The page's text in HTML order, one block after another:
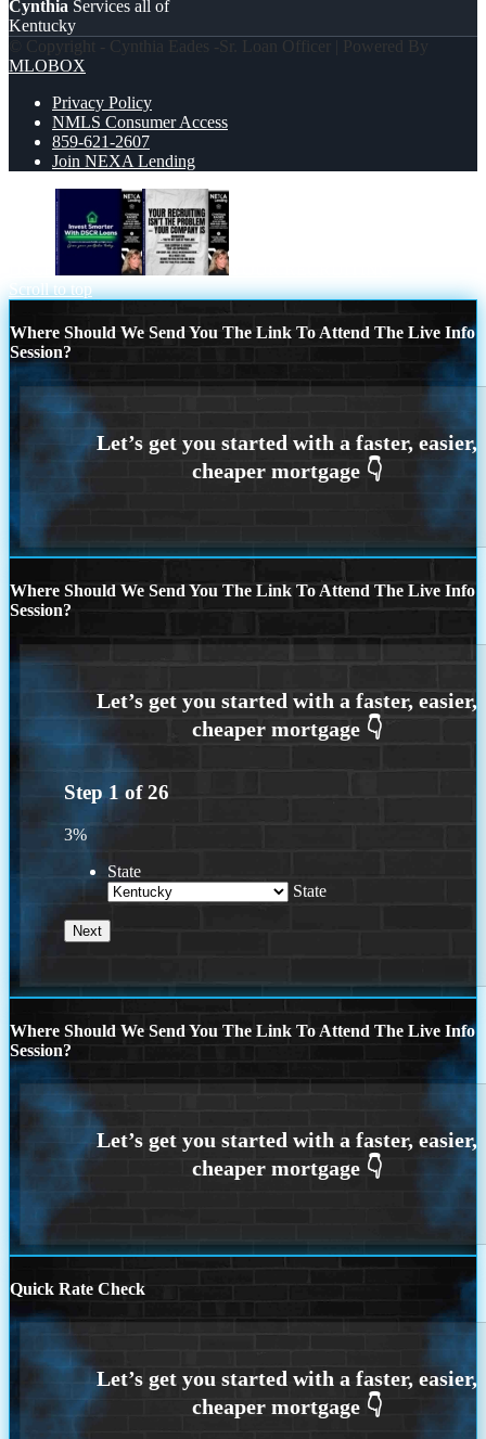
Cynthia Services all of
Kentucky
© Copyright - Cynthia Eades -Sr. Loan Officer | Powered By
MLOBOX
Privacy Policy
NMLS Consumer Access
859-621-2607
Join NEXA Lending
Scroll to top
Where Should We Send You The Link To Attend The Live Info
Session?
Where Should We Send You The Link To Attend The Live Info
Session?
Step 1 of26
3%
State
State
Where Should We Send You The Link To Attend The Live Info
Session?
Quick Rate Check